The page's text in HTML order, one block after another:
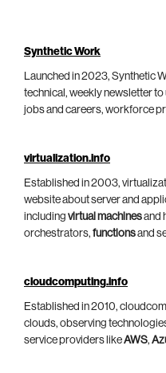
Synthetic Work
Launched in 2023, Synthetic
technical, weekly newsletter
jobs and careers, workforce
virtualization.info
Established in 2003,
website about server and
including virtual machinesand
orchestrators, functionsand
cloudcomputing.info
Established in 2010,
clouds, observing
service providers likeAWS,